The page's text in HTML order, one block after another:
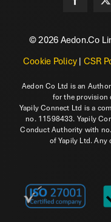
© 2026 Aedon.Co
Cookie Policy | CSR
Aedon Co Ltd is an
for the provision
Yapily Connect Ltd is a
no. 11598433. Yapily
Conduct Authority with
of Yapily Ltd. Any